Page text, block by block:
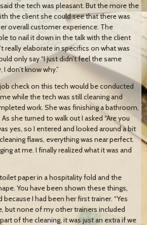
the tech was pleasant. But the more the
the client she could see that there was
overall customer experience. The
to nail it down in the talk with the client
really elaborate in specifics on what was
only say “I just didn’t feel the same
don’t know why.”
check on this tech would be conducted
while the tech was still cleaning and
work. She was finishing a bathroom,
she turned to walk out I asked “Are you
yes, so I entered and looked around a bit
flaws, everything was near perfect.
at me. I finally realized what it was and
paper in a hospitality fold and the
You have been shown these things,
because I had been her first trainer. “Yes
but none of my other trainers included
of the cleaning, it was just an extra if we